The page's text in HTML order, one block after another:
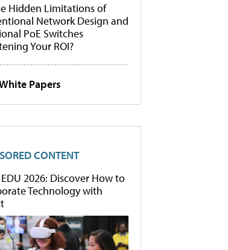
Hidden Limitations of
Network Design and
PoE Switches
Your ROI?
Papers
CONTENT
EDU 2026: Discover How to
Technology with